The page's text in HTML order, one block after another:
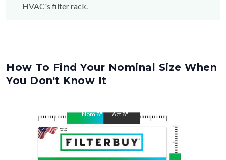
HVAC's filter rack.
How To Find Your Nominal Size When
You Don't Know It
Nom8" Act8"